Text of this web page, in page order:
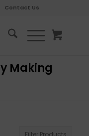
Contact Us
Making
Filter Products